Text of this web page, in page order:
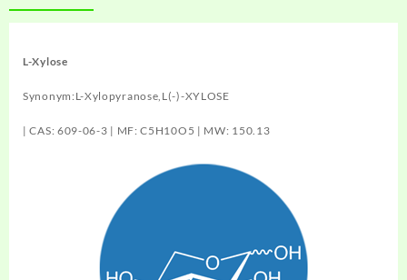
L-Xylose
Synonym:L-Xylopyranose,L(-)-XYLOSE
| CAS: 609-06-3 | MF: C5H10O5 | MW: 150.13